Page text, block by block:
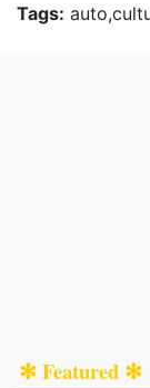
Tags:
✻ Featured ✻